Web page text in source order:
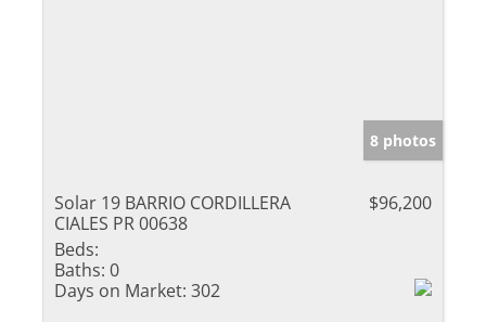
8 photos
Solar 19 BARRIO CORDILLERA
CIALES PR 00638
$96,200
Beds:
Baths: 0
Days on Market: 302